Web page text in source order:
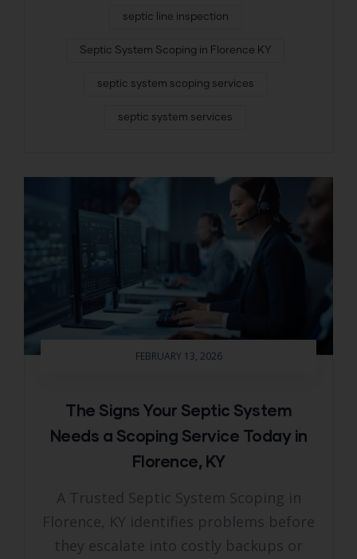
septic line inspection
Septic System Scoping in Florence KY
septic system scoping services
septic system services
FEBRUARY 13, 2026
The Signs Your Septic System
Needs a Scoping Service Today in
Florence, KY
A Trusted Septic System Scoping in
Florence, KY identifies problems before
they escalate into costly backups or